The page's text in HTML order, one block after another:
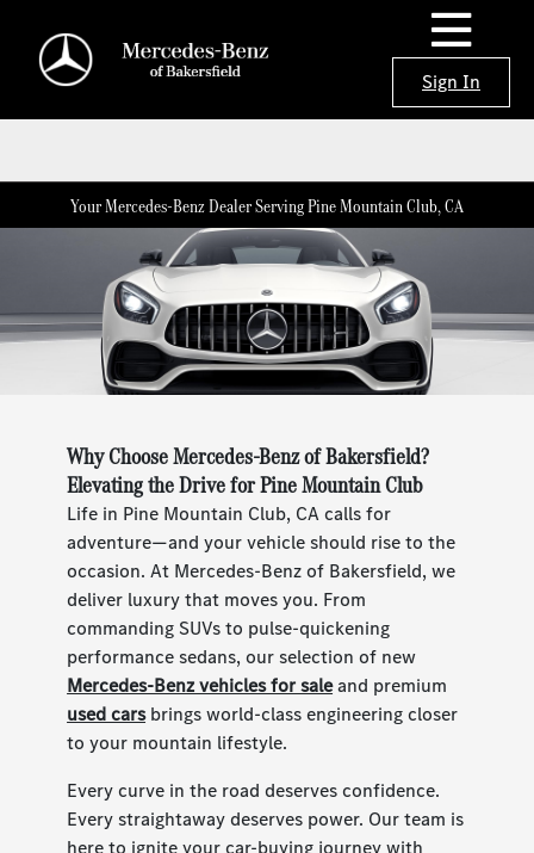
Sign In
Your Mercedes-Benz Dealer Serving Pine Mountain Club, CA
Why Choose Mercedes-Benz of Bakersfield?
Elevating the Drive for Pine Mountain Club
Life in Pine Mountain Club, CA calls for
adventure—and your vehicle should rise to the
occasion. At Mercedes-Benz of Bakersfield, we
deliver luxury that moves you. From
commanding SUVs to pulse-quickening
performance sedans, our selection of new
Mercedes-Benz vehicles for saleand premium
used carsbrings world-class engineering closer
to your mountain lifestyle.
Every curve in the road deserves confidence.
Every straightaway deserves power. Our team is
here to ignite your car-buying journey with